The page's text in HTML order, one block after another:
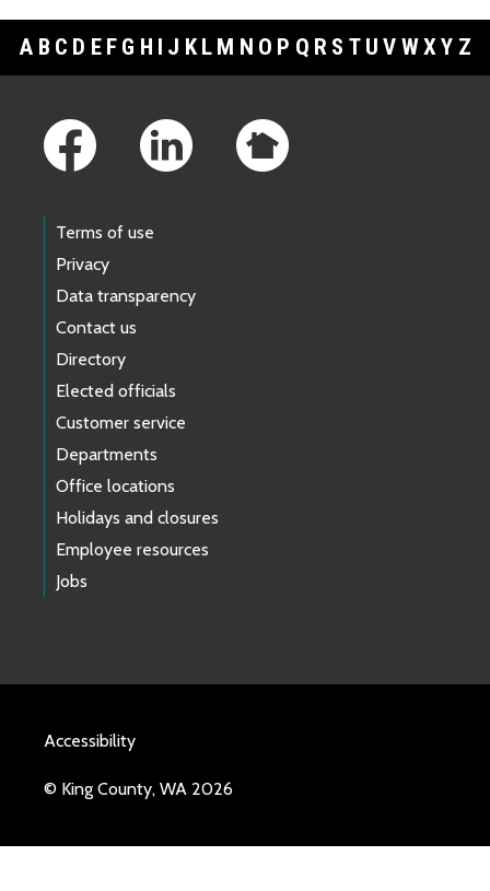
A B C D E F G H I J K L M N O P Q R S T U V WXY Z
Terms of use
Privacy
Data transparency
Contact us
Directory
Elected officials
Customer service
Departments
Office locations
Holidays and closures
Employee resources
Jobs
Accessibility
© King County, WA 2026